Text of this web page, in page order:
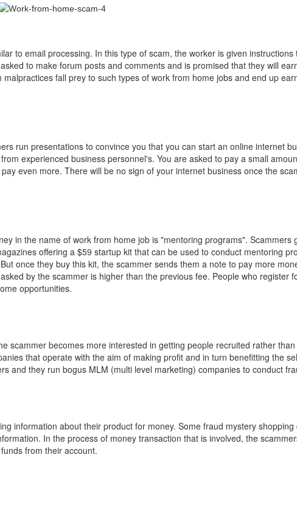
to email processing. In this type of scam, the worker is given instructions
to make forum posts and comments and is promised that they will
fall prey to such types of work from home jobs and end up
run presentations to convince you that you can start an online internet
experienced business personnel's. You are asked to pay a small
even more. There will be no sign of your internet business once the
in the name of work from home job is "mentoring programs". Scammers
offering a $59 startup kit that can be used to conduct mentoring
once they buy this kit, the scammer sends them a note to pay more
by the scammer is higher than the previous fee. People who register
opportunities.
scammer becomes more interested in getting people recruited rather
that operate with the aim of making profit and in turn benefitting the
and they run bogus MLM (multi level marketing) companies to conduct
information about their product for money. Some fraud mystery shopping
In the process of money transaction that is involved, the
from their account.